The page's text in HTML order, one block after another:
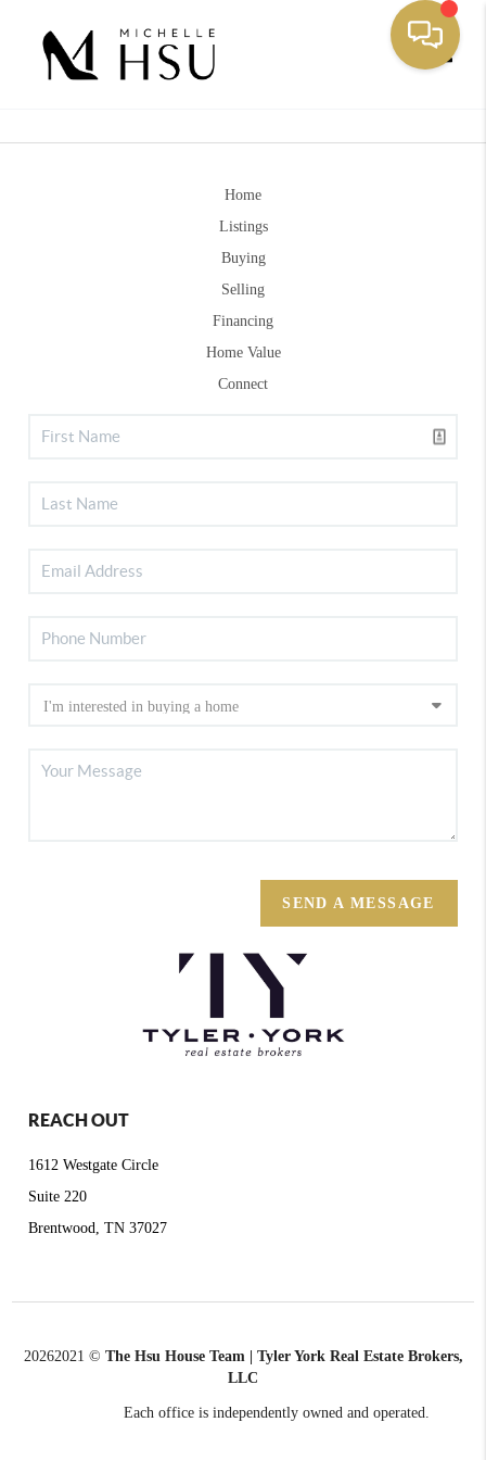
Home
Listings
Buying
Selling
Financing
Home Value
Connect
SEND A MESSAGE
REACH OUT
1612 Westgate Circle
Suite 220
Brentwood, TN 37027
20262021 © The Hsu House Team | Tyler York Real Estate Brokers,
LLC
Each office is independently owned and operated.